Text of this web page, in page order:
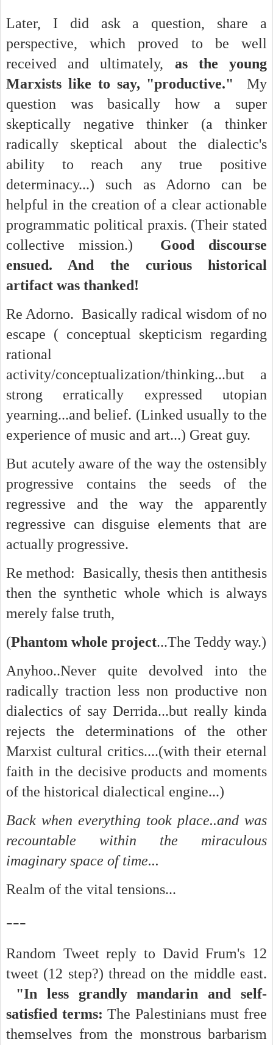
Later, I did ask a question, share a
perspective, which proved to be well
received and ultimately, as the young
Marxists like to say, "productive."
My
question was basically how a super
skeptically negative thinker (a thinker
radically skeptical about the dialectic's
ability to reach any true positive
determinacy...) such as Adorno can be
helpful in the creation of a clear actionable
programmatic political praxis. (Their stated
collective mission.) Good discourse
ensued. And the curious historical
artifact was thanked!
Re Adorno. Basically radical wisdom of no
escape ( conceptual skepticism regarding
rational
activity/conceptualization/thinking...but a
strong erratically expressed utopian
yearning...and belief. (Linked usually to the
experience of music and art...) Great guy.
But acutely aware of the way the ostensibly
progressive contains the seeds of the
regressive and the way the apparently
regressive can disguise elements that are
actually progressive.
Re method: Basically, thesis then antithesis
then the synthetic whole which is always
merely false truth,
(Phantom whole project...The Teddy way.)
Anyhoo..Never quite devolved into the
radically traction less non productive non
dialectics of say Derrida...but really kinda
rejects the determinations of the other
Marxist cultural critics....(with their eternal
faith in the decisive products and moments
of the historical dialectical engine...)
Back when everything took place..and was
recountable within the miraculous
imaginary space of time...
Realm of the vital tensions...
---
Random Tweet reply to David Frum's 12
tweet (12 step?) thread on the middle east.
"In less grandly mandarin and self-
satisfied terms:The Palestinians must free
themselves from the monstrous barbarism